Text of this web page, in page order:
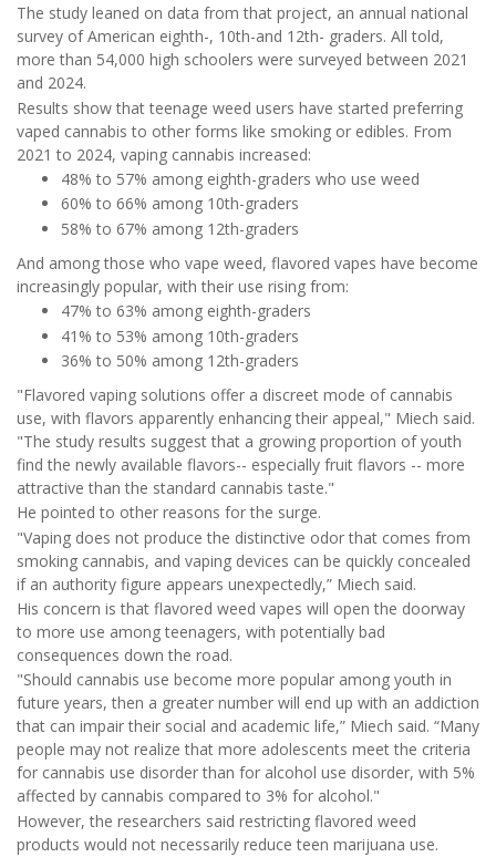
The study leaned on data from that project, an annual national
survey of American eighth-, 10th-and 12th- graders. All told,
more than 54,000 high schoolers were surveyed between 2021
and 2024.
Results show that teenage weed users have started preferring
vaped cannabis to other forms like smoking or edibles. From
2021 to 2024, vaping cannabis increased:
48% to 57% among eighth-graders who use weed
60% to 66% among 10th-graders
58% to 67% among 12th-graders
And among those who vape weed, flavored vapes have become
increasingly popular, with their use rising from:
47% to 63% among eighth-graders
41% to 53% among 10th-graders
36% to 50% among 12th-graders
"Flavored vaping solutions offer a discreet mode of cannabis
use, with flavors apparently enhancing their appeal," Miech said.
"The study results suggest that a growing proportion of youth
find the newly available flavors-- especially fruit flavors -- more
attractive than the standard cannabis taste."
He pointed to other reasons for the surge.
"Vaping does not produce the distinctive odor that comes from
smoking cannabis, and vaping devices can be quickly concealed
if an authority figure appears unexpectedly,” Miech said.
His concern is that flavored weed vapes will open the doorway
to more use among teenagers, with potentially bad
consequences down the road.
"Should cannabis use become more popular among youth in
future years, then a greater number will end up with an addiction
that can impair their social and academic life,” Miech said. “Many
people may not realize that more adolescents meet the criteria
for cannabis use disorder than for alcohol use disorder, with 5%
affected by cannabis compared to 3% for alcohol."
However, the researchers said restricting flavored weed
products would not necessarily reduce teen marijuana use.